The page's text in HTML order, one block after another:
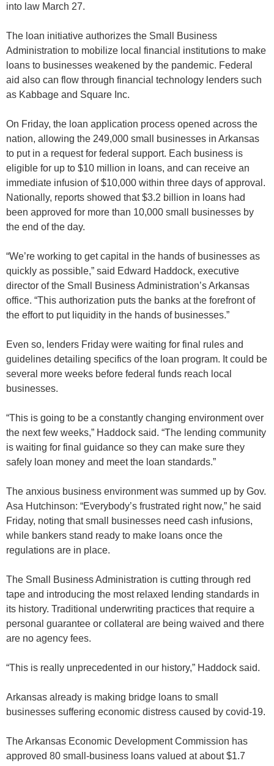
into law March 27.
The loan initiative authorizes the Small Business
Administration to mobilize local financial institutions to make
loans to businesses weakened by the pandemic. Federal
aid also can flow through financial technology lenders such
as Kabbage and Square Inc.
On Friday, the loan application process opened across the
nation, allowing the 249,000 small businesses in Arkansas
to put in a request for federal support. Each business is
eligible for up to $10 million in loans, and can receive an
immediate infusion of $10,000 within three days of approval.
Nationally, reports showed that $3.2 billion in loans had
been approved for more than 10,000 small businesses by
the end of the day.
“We’re working to get capital in the hands of businesses as
quickly as possible,” said Edward Haddock, executive
director of the Small Business Administration’s Arkansas
office. “This authorization puts the banks at the forefront of
the effort to put liquidity in the hands of businesses.”
Even so, lenders Friday were waiting for final rules and
guidelines detailing specifics of the loan program. It could be
several more weeks before federal funds reach local
businesses.
“This is going to be a constantly changing environment over
the next few weeks,” Haddock said. “The lending community
is waiting for final guidance so they can make sure they
safely loan money and meet the loan standards.”
The anxious business environment was summed up by Gov.
Asa Hutchinson: “Everybody’s frustrated right now,” he said
Friday, noting that small businesses need cash infusions,
while bankers stand ready to make loans once the
regulations are in place.
The Small Business Administration is cutting through red
tape and introducing the most relaxed lending standards in
its history. Traditional underwriting practices that require a
personal guarantee or collateral are being waived and there
are no agency fees.
“This is really unprecedented in our history,” Haddock said.
Arkansas already is making bridge loans to small
businesses suffering economic distress caused by covid-19.
The Arkansas Economic Development Commission has
approved 80 small-business loans valued at about $1.7